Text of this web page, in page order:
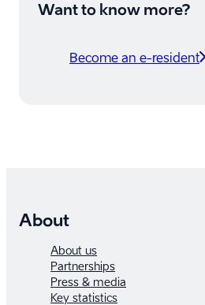
Want to know more?
Become an e-resident
About
About us
Partnerships
Press & media
Key statistics